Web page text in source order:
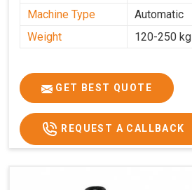
Machine Type
Automatic
Weight
120-250 kg
GET BEST QUOTE
REQUEST A CALLBACK